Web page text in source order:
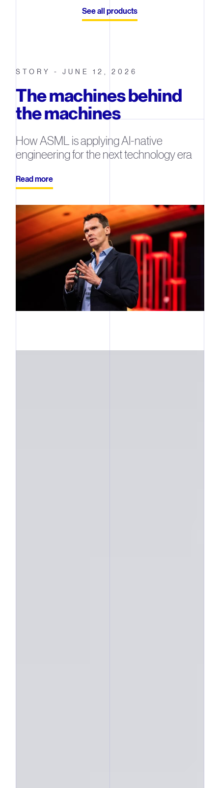
See all products
STORY - JUNE 12, 2026
The machines behind
the machines
How ASML is applying AI-native
engineering for the next technology era
Read more